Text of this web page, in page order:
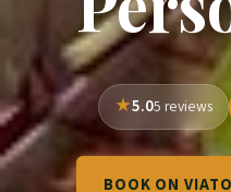
5.05 reviews
BOOK ON